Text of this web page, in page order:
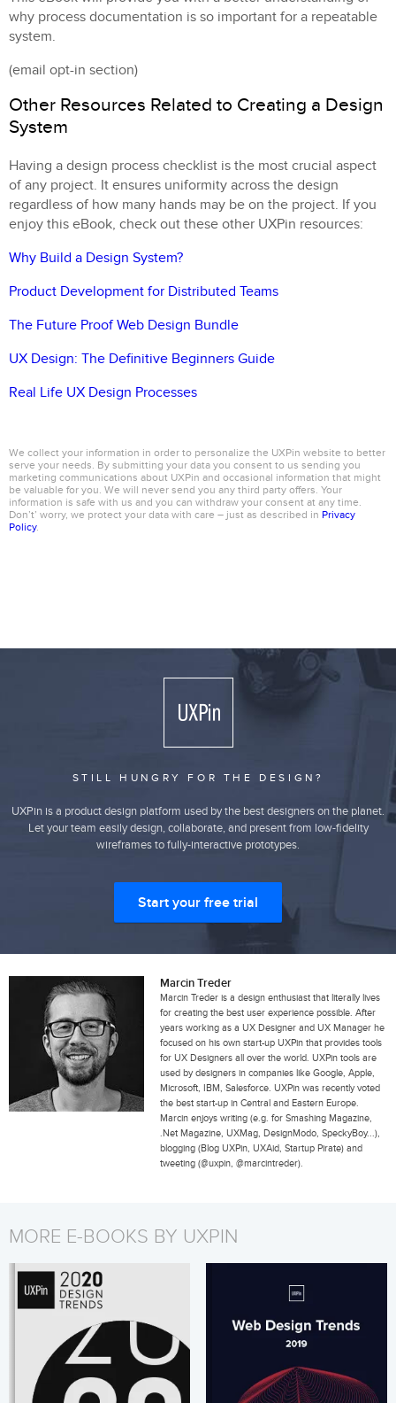
why process documentation is so important for a repeatable
system.
(email opt-in section)
Other Resources Related to Creating a Design
System
Having a design process checklist is the most crucial aspect
of any project. It ensures uniformity across the design
regardless of how many hands may be on the project. If you
enjoy this eBook, check out these other UXPin resources:
Why Build a Design System?
Product Development for Distributed Teams
The Future Proof Web Design Bundle
UX Design: The Definitive Beginners Guide
Real Life UX Design Processes
We collect your information in order to personalize the UXPin website to better
serve your needs. By submitting your data you consent to us sending you
marketing communications about UXPin and occasional information that might
be valuable for you. We will never send you any third party offers. Your
information is safe with us and you can withdraw your consent at any time.
Don’t’ worry, we protect your data with care – just as described in Privacy
Policy.
STILL HUNGRY FOR THE DESIGN?
UXPin is a product design platform used by the best designers on the planet.
Let your team easily design, collaborate, and present from low-fidelity
wireframes to fully-interactive prototypes.
Start your free trial
Marcin Treder
Marcin Treder is a design enthusiast that literally lives
for creating the best user experience possible. After
years working as a UX Designer and UX Manager he
focused on his own start-up UXPin that provides tools
for UX Designers all over the world. UXPin tools are
used by designers in companies like Google, Apple,
Microsoft, IBM, Salesforce. UXPin was recently voted
the best start-up in Central and Eastern Europe.
Marcin enjoys writing (e.g. for Smashing Magazine,
.Net Magazine, UXMag, DesignModo, SpeckyBoy...),
blogging (Blog UXPin, UXAid, Startup Pirate) and
tweeting (@uxpin, @marcintreder).
MORE E-BOOKS BY UXPIN